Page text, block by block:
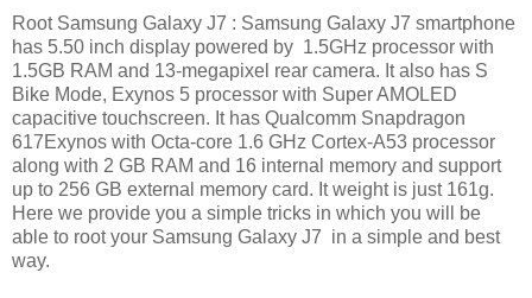
Root Samsung Galaxy J7 : Samsung Galaxy J7 smartphone
has 5.50 inch display powered by 1.5GHz processor with
1.5GB RAM and 13-megapixel rear camera. It also has S
Bike Mode, Exynos 5 processor with Super AMOLED
capacitive touchscreen. It has Qualcomm Snapdragon
617Exynos with Octa-core 1.6 GHz Cortex-A53 processor
along with 2 GB RAM and 16 internal memory and support
up to 256 GB external memory card. It weight is just 161g.
Here we provide you a simple tricks in which you will be
able to root your Samsung Galaxy J7 in a simple and best
way.